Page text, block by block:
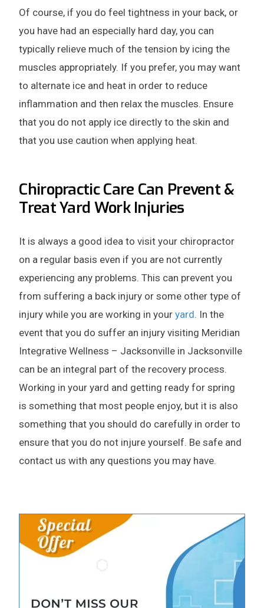
Of course, if you do feel tightness in your back, or
you have had an especially hard day, you can
typically relieve much of the tension by icing the
muscles appropriately. If you prefer, you may want
to alternate ice and heat in order to reduce
inflammation and then relax the muscles. Ensure
that you do not apply ice directly to the skin and
that you use caution when applying heat.
Chiropractic Care Can Prevent &
Treat Yard Work Injuries
It is always a good idea to visit your chiropractor
on a regular basis even if you are not currently
experiencing any problems. This can prevent you
from suffering a back injury or some other type of
injury while you are working in youryard. In the
event that you do suffer an injury visiting Meridian
Integrative Wellness – Jacksonville in Jacksonville
can be an integral part of the recovery process.
Working in your yard and getting ready for spring
is something that most people enjoy, but it is also
something that you should do carefully in order to
ensure that you do not injure yourself. Be safe and
contact us with any questions you may have.